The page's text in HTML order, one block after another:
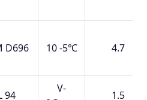
D696 10 -5℃ 4.7
94
V-
1.5